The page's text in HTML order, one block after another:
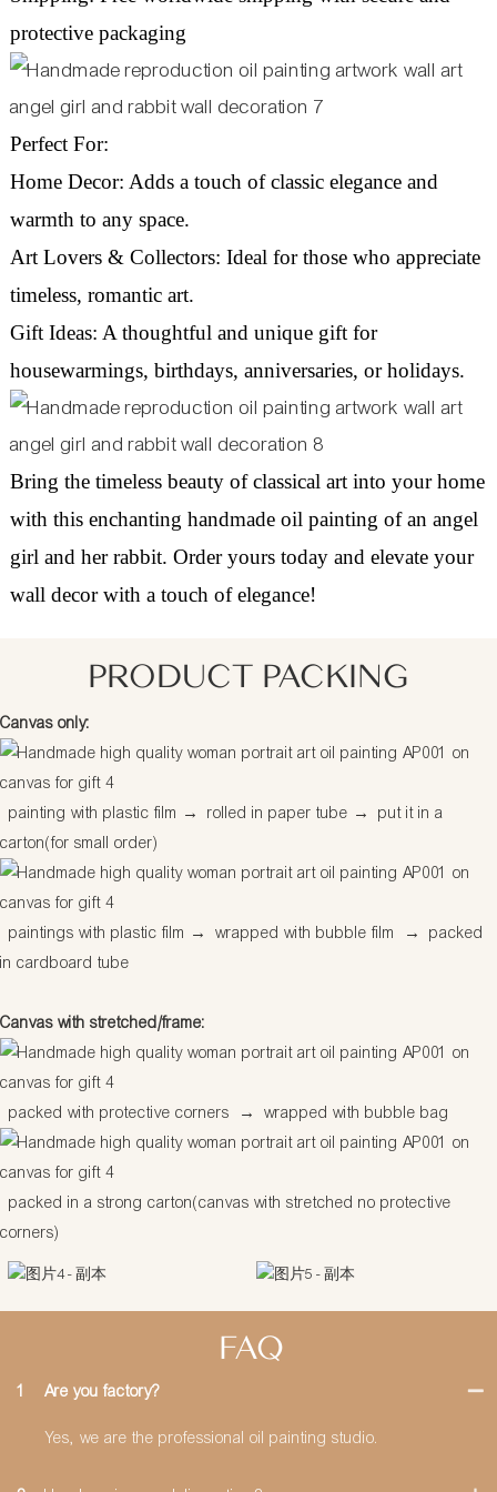
protective packaging
Perfect For:
Home Decor: Adds a touch of classic elegance and
warmth to any space.
Art Lovers & Collectors: Ideal for those who appreciate
timeless, romantic art.
Gift Ideas: A thoughtful and unique gift for
housewarmings, birthdays, anniversaries, or holidays.
Bring the timeless beauty of classical art into your home
with this enchanting handmade oil painting of an angel
girl and her rabbit. Order yours today and elevate your
wall decor with a touch of elegance!
PRODUCT PACKING
Canvas only:
painting with plastic film → rolled in paper tube →
put it in a
carton(for small order)
paintings with plastic film → wrapped with bubble film →
packed
in cardboard tube
Canvas with stretched/frame:
packed with protective corners → wrapped with bubble bag
packed in a strong carton(canvas with stretched no protective
corners)
FAQ
1 Are you factory?
Yes, we are the professional oil painting studio.